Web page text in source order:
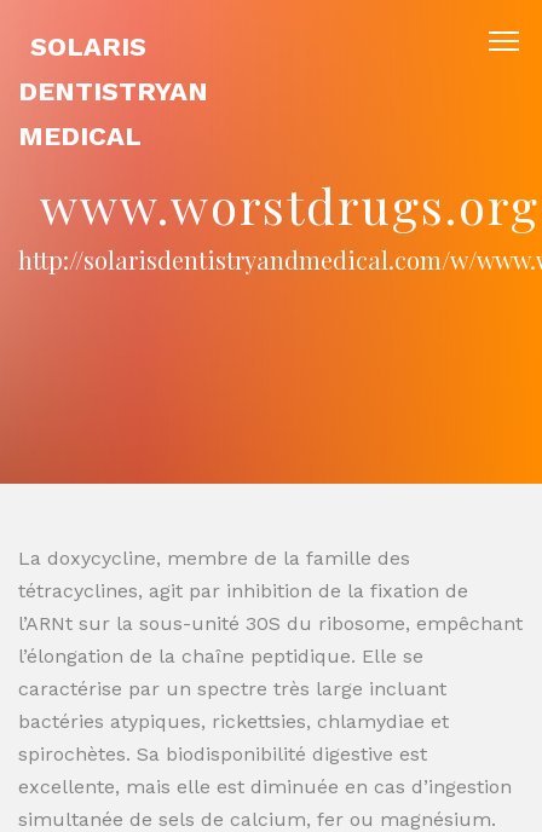
SOLARIS
DENTISTRYAN
MEDICAL
http://solarisdentistryandmedical.com/w/
La doxycycline, membre de la famille des
tétracyclines, agit par inhibition de la fixation de
l’ARNt sur la sous-unité 30S du ribosome, empêchant
l’élongation de la chaîne peptidique. Elle se
caractérise par un spectre très large incluant
bactéries atypiques, rickettsies, chlamydiae et
spirochètes. Sa biodisponibilité digestive est
excellente, mais elle est diminuée en cas d’ingestion
simultanée de sels de calcium, fer ou magnésium.